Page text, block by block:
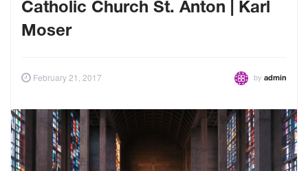
Catholic Church St. Anton | Karl
Moser
February 21, 2017 by admin